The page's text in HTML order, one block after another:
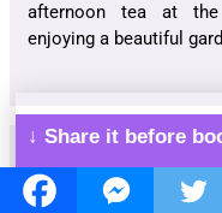
afternoon tea at the
enjoying a beautiful
The
↓ Share it before